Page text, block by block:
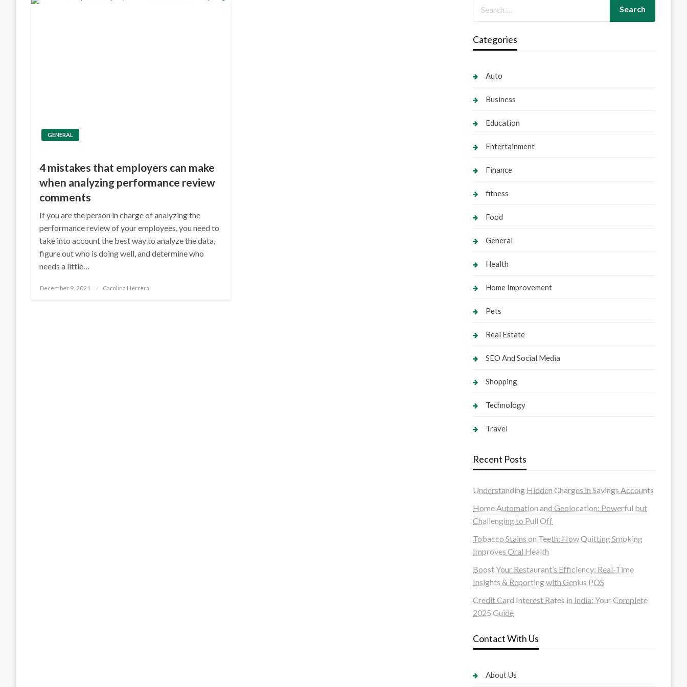
GENERAL
4 mistakes that employers can make
when analyzing performance review
comments
If you are the person in charge of analyzing the
performance review of your employees, you need to
take into account the best way to analyze the data,
figure out who is doing well, and determine who
needs a little…
Posted
December 9, 2021 Carolina Herrera
Categories
Auto
Business
Education
Entertainment
Finance
fitness
Food
General
Health
Home Improvement
Pets
Real Estate
SEO And Social Media
Shopping
Technology
Travel
Recent Posts
Understanding Hidden Charges in Savings Accounts
Home Automation and Geolocation: Powerful but
Challenging to Pull Off
Tobacco Stains on Teeth: How Quitting Smoking
Improves Oral Health
Boost Your Restaurant’s Efficiency: Real-Time
Insights & Reporting with Genius POS
Credit Card Interest Rates in India: Your Complete
2025 Guide
Contact With Us
About Us